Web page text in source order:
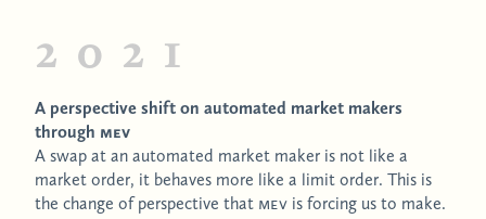
2021
A perspective shift on automated market makers
through MEV
A swap at an automated market maker is not like a
market order, it behaves more like a limit order. This is
the change of perspective that MEVis forcing us to make.